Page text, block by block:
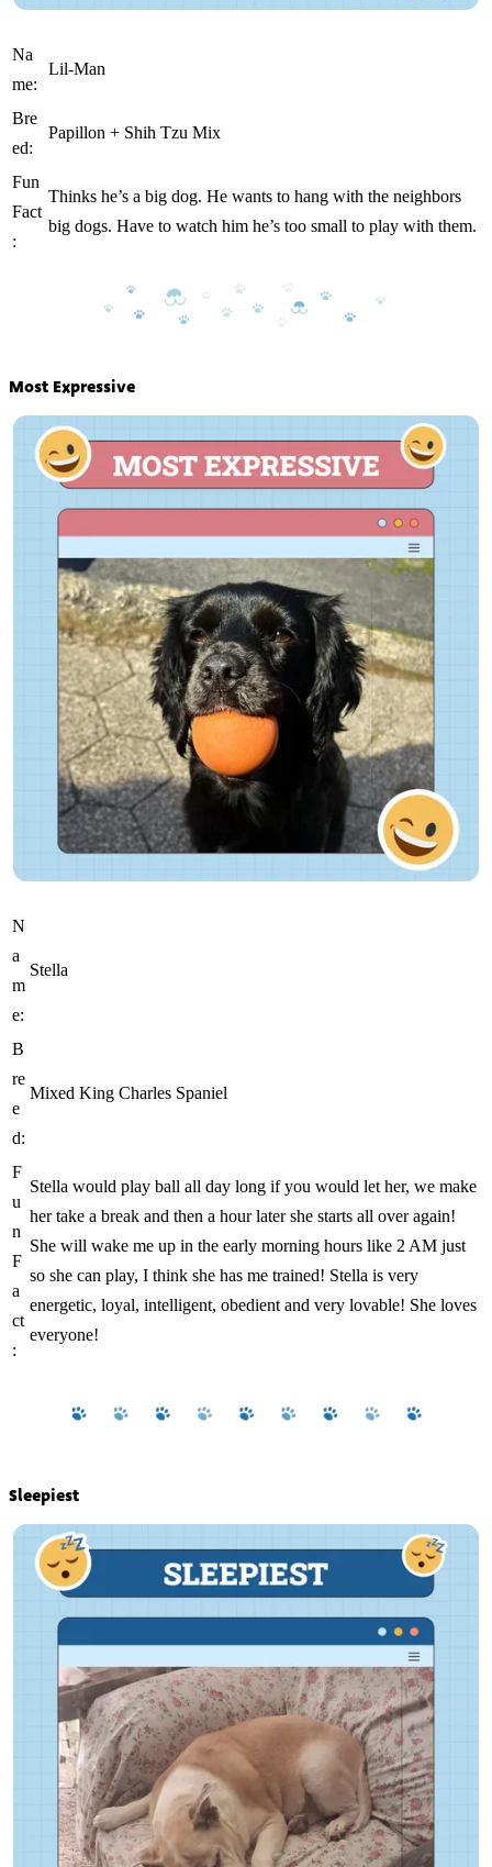
Na
me:
Lil-Man
Bre
ed:
Papillon + Shih Tzu Mix
Fun
Fact
:
Thinks he’s a big dog. He wants to hang with the neighbors
big dogs. Have to watch him he’s too small to play with them.
Most Expressive
N
a
m
e:
Stella
B
re
e
d:
Mixed King Charles Spaniel
F
u
n
F
a
ct
:
Stella would play ball all day long if you would let her, we make
her take a break and then a hour later she starts all over again!
She will wake me up in the early morning hours like 2 AM just
so she can play, I think she has me trained! Stella is very
energetic, loyal, intelligent, obedient and very lovable! She loves
everyone!
Sleepiest